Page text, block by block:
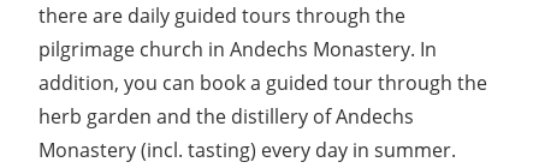
there are daily guided tours through the
pilgrimage church in Andechs Monastery. In
addition, you can book a guided tour through the
herb garden and the distillery of Andechs
Monastery (incl. tasting) every day in summer.